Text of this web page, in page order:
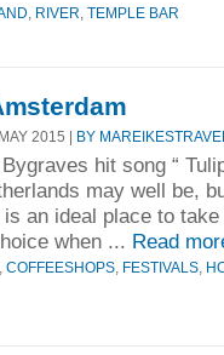
RIVER TEMPLE BAR
2015 | BY
hit song “
may well be,
an ideal place to
when ... Read
COFFEESHOPS FESTIVALS